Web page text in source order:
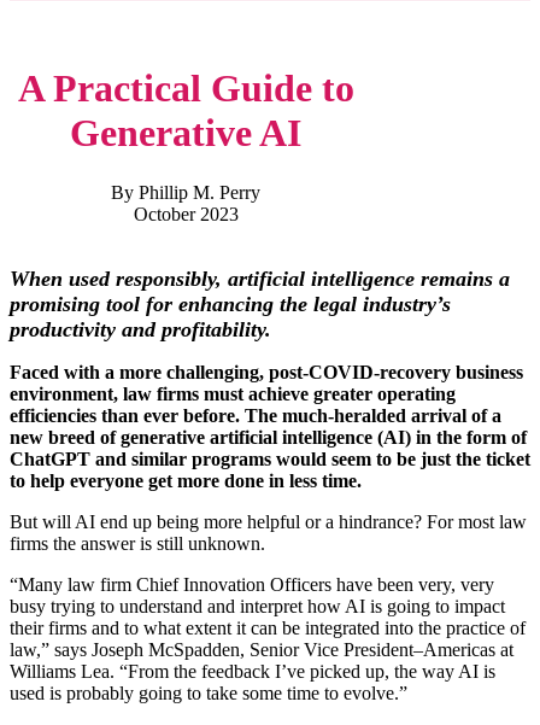
A Practical Guide to
Generative AI
By Phillip M. Perry
October 2023
When used responsibly, artificial intelligence remains a
promising tool for enhancing the legal industry’s
productivity and profitability.
Faced with a more challenging, post-COVID-recovery business
environment, law firms must achieve greater operating
efficiencies than ever before. The much-heralded arrival of a
new breed of generative artificial intelligence (AI) in the form of
ChatGPT and similar programs would seem to be just the ticket
to help everyone get more done in less time.
But will AI end up being more helpful or a hindrance? For most law
firms the answer is still unknown.
“Many law firm Chief Innovation Officers have been very, very
busy trying to understand and interpret how AI is going to impact
their firms and to what extent it can be integrated into the practice of
law,” says Joseph McSpadden, Senior Vice President–Americas at
Williams Lea. “From the feedback I’ve picked up, the way AI is
used is probably going to take some time to evolve.”